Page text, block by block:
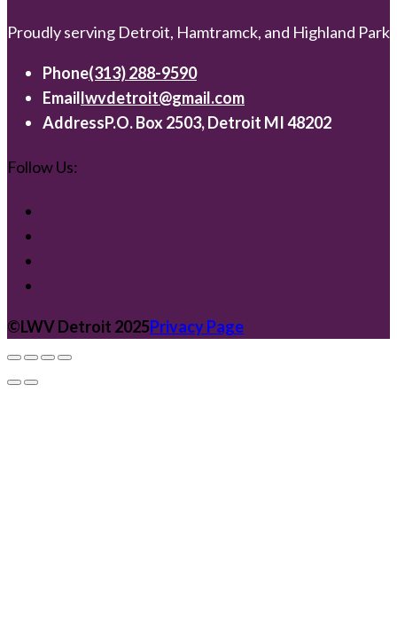
Proudly serving Detroit, Hamtramck, and Highland Park
Phone(313) 288-9590
Emaillwvdetroit@gmail.com
AddressP.O. Box 2503, Detroit MI 48202
Follow Us:
©️LWV Detroit 2025Privacy Page